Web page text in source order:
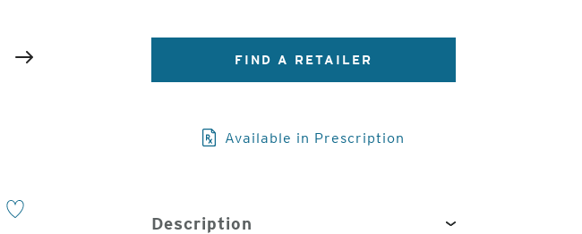
2
FIND A RETAILER
Available in Prescription
Description